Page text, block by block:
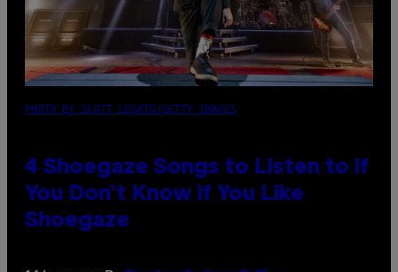
PHOTO BY SCOTT LEGATO/GETTY IMAGES
4 Shoegaze Songs to Listen to if
You Don’t Know if You Like
Shoegaze